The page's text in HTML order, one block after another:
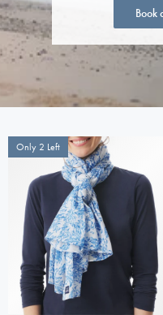
Book
Only 2 Left